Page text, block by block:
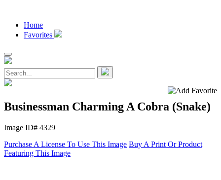
Home
Favorites
Businessman Charming A Cobra (Snake)
Image ID# 4329
Purchase A License To Use This Image Buy A Print Or Product
Featuring This Image